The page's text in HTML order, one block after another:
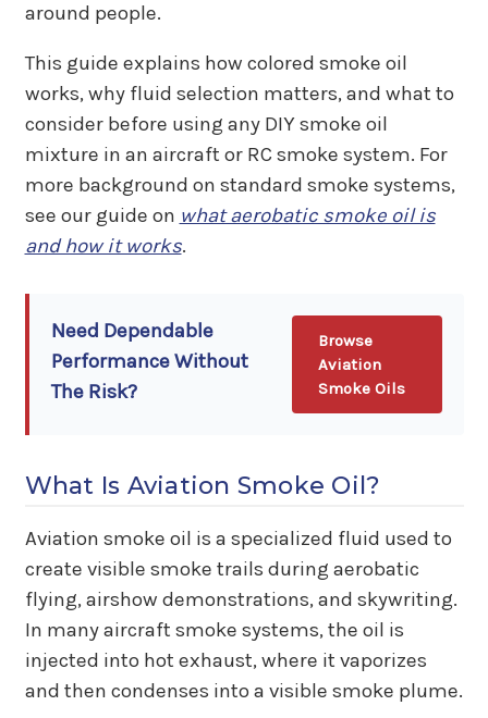
around people.
This guide explains how colored smoke oil
works, why fluid selection matters, and what to
consider before using any DIY smoke oil
mixture in an aircraft or RC smoke system. For
more background on standard smoke systems,
see our guide on what aerobatic smoke oil is
and how it works.
Need Dependable
Performance Without
The Risk?
Browse
Aviation
Smoke Oils
What Is Aviation Smoke Oil?
Aviation smoke oil is a specialized fluid used to
create visible smoke trails during aerobatic
flying, airshow demonstrations, and skywriting.
In many aircraft smoke systems, the oil is
injected into hot exhaust, where it vaporizes
and then condenses into a visible smoke plume.